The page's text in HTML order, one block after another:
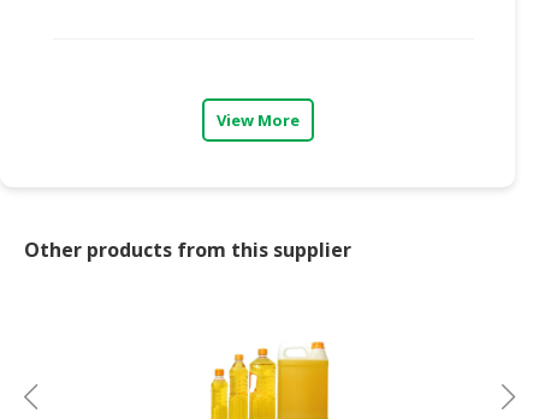
View More
Other products from this supplier